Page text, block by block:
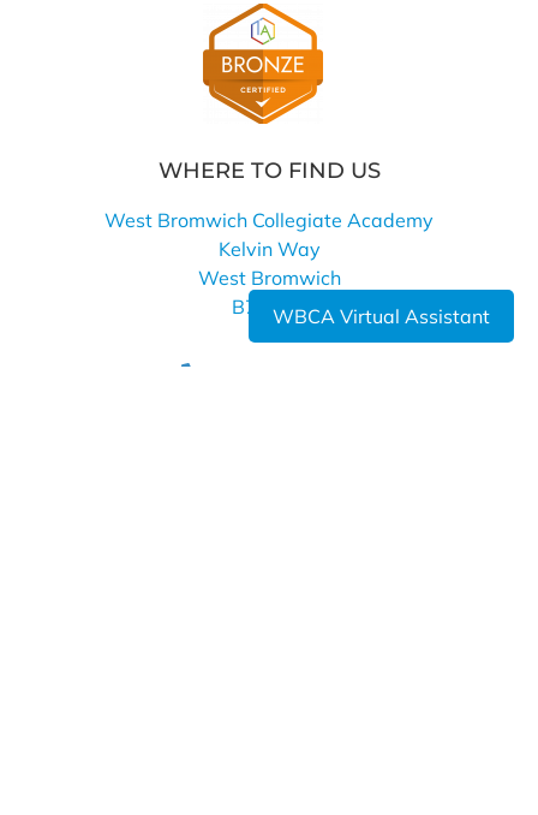
WBCA Virtual Assistant
WHERE TO FIND US
West Bromwich Collegiate Academy
Kelvin Way
West Bromwich
B70 7LE